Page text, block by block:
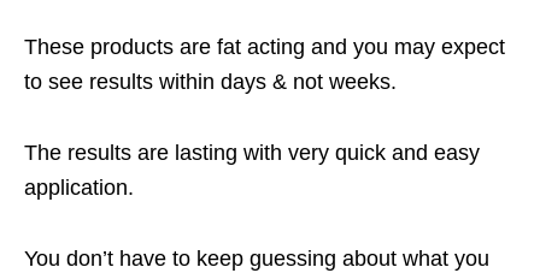
These products are fat acting and you may expect
to see results within days & not weeks.
The results are lasting with very quick and easy
application.
You don’t have to keep guessing about what you